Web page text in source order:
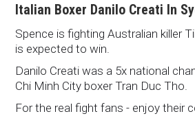
Italian Boxer Danilo Creati In
Spence is fighting Australian killer
is expected to win.
Danilo Creati was a 5x national
Chi Minh City boxer Tran Duc Tho.
For the real fight fans - enjoy their